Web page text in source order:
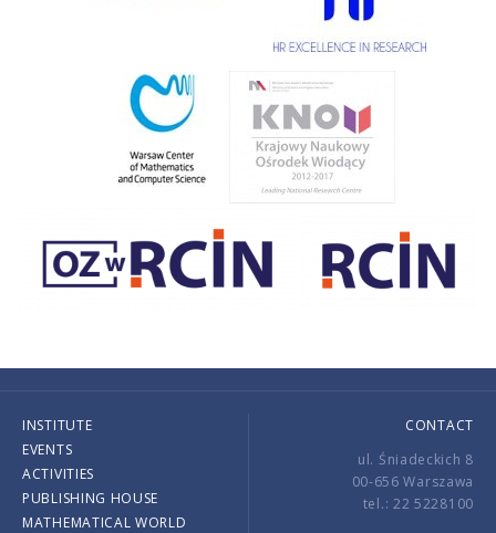
INSTITUTE
EVENTS
ACTIVITIES
PUBLISHING HOUSE
MATHEMATICAL WORLD
CONTACT
ul. Śniadeckich 8
00-656 Warszawa
tel.: 22 5228100